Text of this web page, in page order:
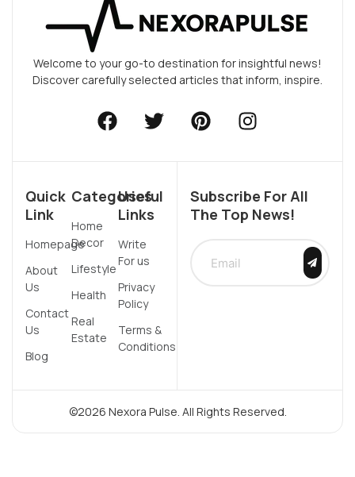
Welcome to your go-to destination for insightful news!
Discover carefully selected articles that inform, inspire.
Quick
Link
Homepage
About
Us
Contact
Us
Blog
Categories
Home
Decor
Lifestyle
Health
Real
Estate
Useful
Links
Write
For us
Privacy
Policy
Terms &
Conditions
Subscribe For All
The Top News!
©2026 Nexora Pulse. All Rights Reserved.